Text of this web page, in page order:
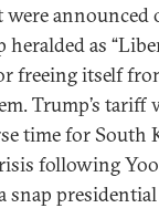
were announced
as
freeing itself
Trump’s tariff
time for South
following
snap